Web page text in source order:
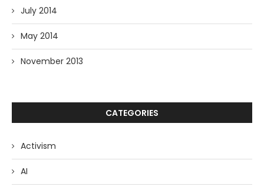
July 2014
May 2014
November 2013
CATEGORIES
Activism
AI